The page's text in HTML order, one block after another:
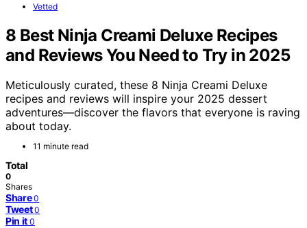
Vetted
8 Best Ninja Creami Deluxe Recipes
and Reviews You Need to Try in 2025
Meticulously curated, these 8 Ninja Creami Deluxe
recipes and reviews will inspire your 2025 dessert
adventures—discover the flavors that everyone is raving
about today.
11 minute read
Total
0
Shares
Share 0
Tweet 0
Pin it 0